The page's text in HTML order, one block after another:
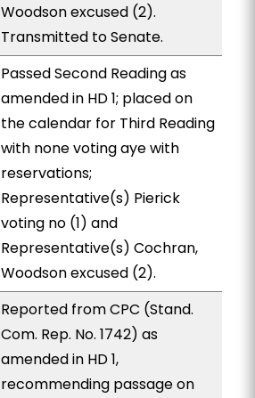
Woodson excused (2).
Transmitted to Senate.
Passed Second Reading as
amended in HD 1; placed on
the calendar for Third Reading
with none voting aye with
reservations;
Representative(s) Pierick
voting no (1) and
Representative(s) Cochran,
Woodson excused (2).
Reported from CPC (Stand.
Com. Rep. No. 1742) as
amended in HD 1,
recommending passage on